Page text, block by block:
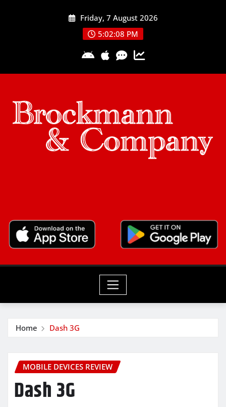
Friday, 7 August 2026
5:02:09 PM
Home Dash 3G
MOBILE DEVICES REVIEW
Dash 3G